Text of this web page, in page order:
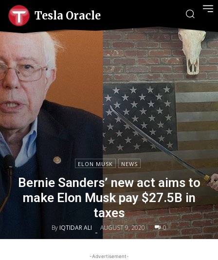
Tesla Oracle
ELON MUSK NEWS
Bernie Sanders’ new act aims to
make Elon Musk pay $27.5B in
taxes
ByIQTIDAR ALI - AUGUST 9, 2020 0
-Advertisement-